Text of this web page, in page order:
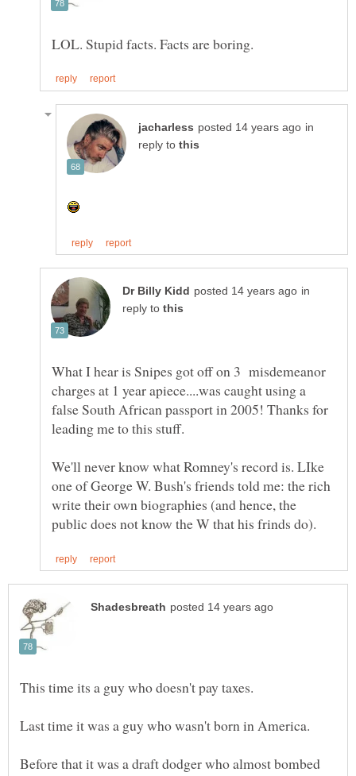
in
reply to
in
reply to
What I hear is Snipes got off on 3 misdemeanor
charges at 1 year apiece....was caught using a
false South African passport in 2005! Thanks for
We'll never know what Romney's record is. LIke
one of George W. Bush's friends told me: the rich
write their own biographies (and hence, the
Before that it was a draft dodger who almost bombed